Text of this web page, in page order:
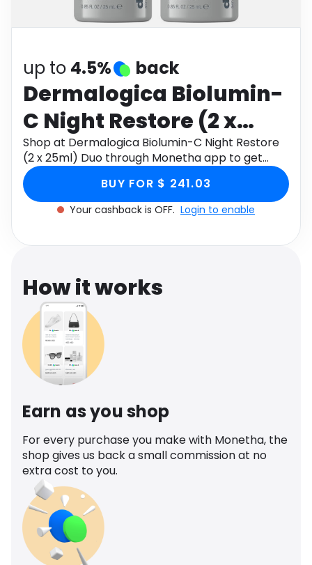
Health
up to 4.5% back
Dermalogica Biolumin-
C Night Restore (2 x
25ml) Duo
Shop at Dermalogica Biolumin-C Night Restore
(2 x 25ml) Duo through Monetha app to get
cashback.
BUY FOR $ 241.03
Your cashback is OFF. Login to enable
How it works
Earn as you shop
For every purchase you make with Monetha, the
shop gives us back a small commission at no
extra cost to you.